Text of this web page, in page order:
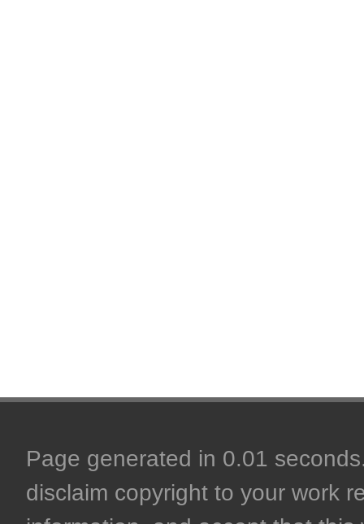
Page generated in 0.01
disclaim copyright to your work